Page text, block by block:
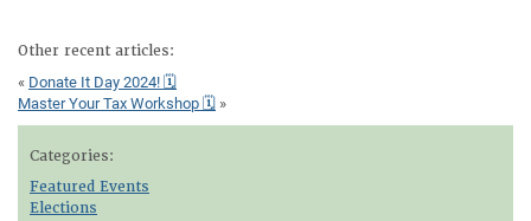
Other recent articles:
« Donate It Day 2024! 🗓
Master Your Tax Workshop 🗓 »
Categories:
Featured Events
Elections